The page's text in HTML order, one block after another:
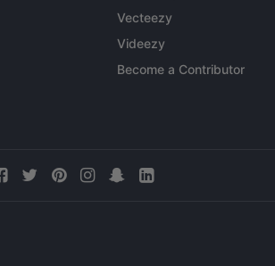
Vecteezy
Videezy
Become a Contributor